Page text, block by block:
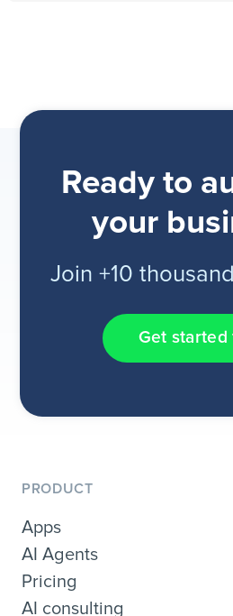
Ready to
your
Join +10
Get started
PRODUCT
Apps
AI Agents
Pricing
AI consulting